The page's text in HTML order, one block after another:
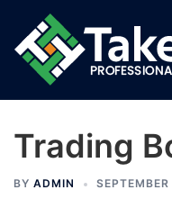
content
Trading
BY ADMIN